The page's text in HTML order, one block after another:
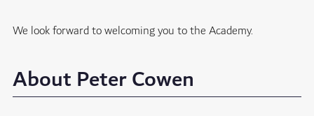
We look forward to welcoming you to the Academy.
About Peter Cowen